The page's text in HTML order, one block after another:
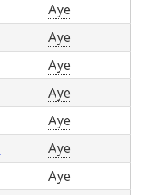
Aye
Aye
Aye
Aye
Aye
Aye
Aye